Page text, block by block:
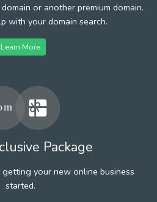
or another premium domain.
with your domain search.
Learn More
Package
your new online business
started.